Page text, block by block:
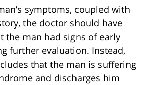
symptoms, coupled with
the doctor should have
the man had signs of early
further evaluation. Instead,
that the man is suffering
and discharges him